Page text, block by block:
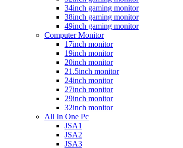
34inch gaming monitor
38inch gaming monitor
49inch gaming monitor
Computer Monitor
17inch monitor
19inch monitor
20inch monitor
21.5inch monitor
24inch monitor
27inch monitor
29inch monitor
32inch monitor
All In One Pc
JSA1
JSA2
JSA3